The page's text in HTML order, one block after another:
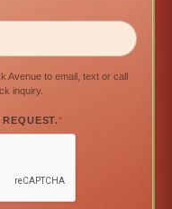
Avenue to email, text or call
inquiry.
*